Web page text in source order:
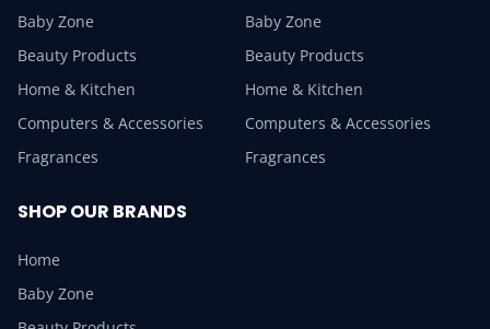
Baby Zone
Beauty Products
Home & Kitchen
Computers & Accessories
Fragrances
Baby Zone
Beauty Products
Home & Kitchen
Computers & Accessories
Fragrances
SHOP OUR BRANDS
Home
Baby Zone